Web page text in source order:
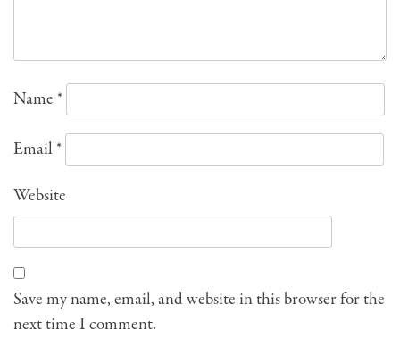
Name *
Email*
Website
Save my name, email, and website in this browser for the
next time I comment.